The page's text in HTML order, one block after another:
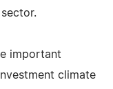
important
climate